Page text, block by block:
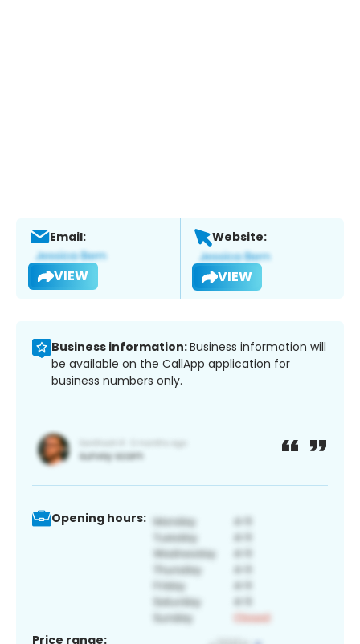
Email:
VIEW
Website:
VIEW
Business information:Business information will
be available on the CallApp application for
business numbers only.
Opening hours:
Price range: